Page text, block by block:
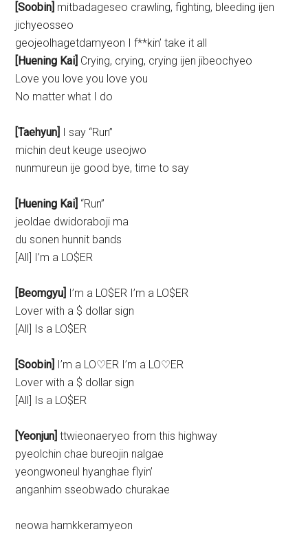
[Soobin] mitbadageseo crawling, fighting, bleeding ijen
jichyeosseo
geojeolhagetdamyeon I f**kin’ take it all
[Huening Kai] Crying, crying, crying ijen jibeochyeo
Love you love you love you
No matter what I do
[Taehyun]
I say “Run”
michin deut keuge useojwo
nunmureun ije good bye, time to say
[Huening Kai] “Run”
jeoldae dwidoraboji ma
du sonen hunnit bands
[All] I’m a LO$ER
[Beomgyu]
I’m a LO$ER I’m a LO$ER
Lover with a $ dollar sign
[All] Is a LO$ER
[Soobin]
I’m a LO♡ER I’m a LO♡ER
Lover with a $ dollar sign
[All] Is a LO$ER
[Yeonjun]ttwieonaeryeo from this highway
pyeolchin chae bureojin nalgae
yeongwoneul hyanghae flyin’
anganhim sseobwado churakae
neowa hamkkeramyeon